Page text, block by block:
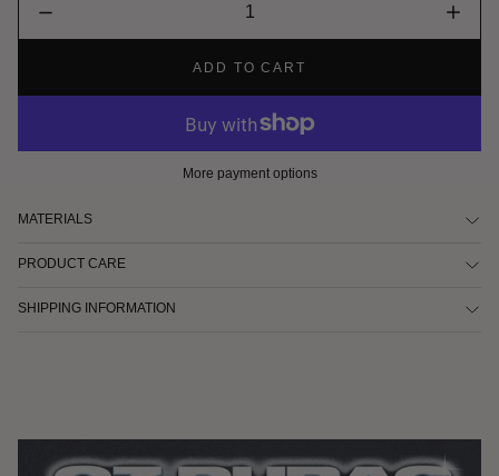
Decrease
quantity
&amp;
Durag
Quantity
input
&amp;
Durag
ADD TO CART
More payment options
MATERIALS
PRODUCT CARE
SHIPPING INFORMATION